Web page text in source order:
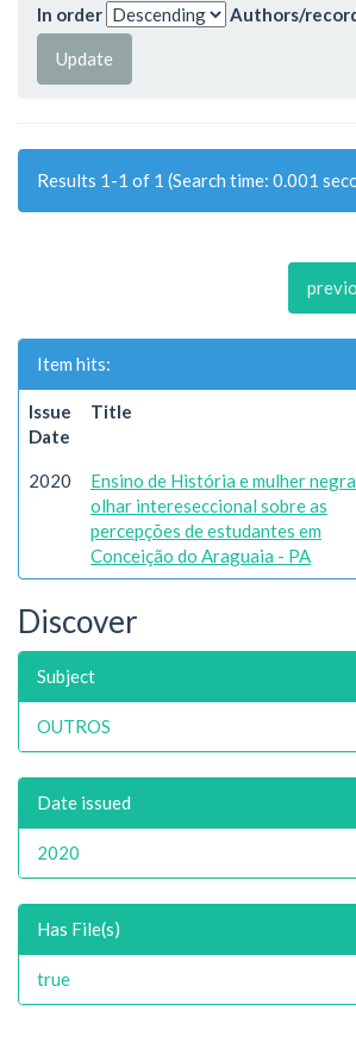
In order
Authors/
Results 1-1 of 1 (Search time: 0.001
Item hits:
Issue
Date
Title
2020
Ensino de História e mulher
olhar intereseccional sobre as
percepções de estudantes em
Conceição do Araguaia - PA
Discover
Subject
OUTROS
Date issued
2020
Has File(s)
true